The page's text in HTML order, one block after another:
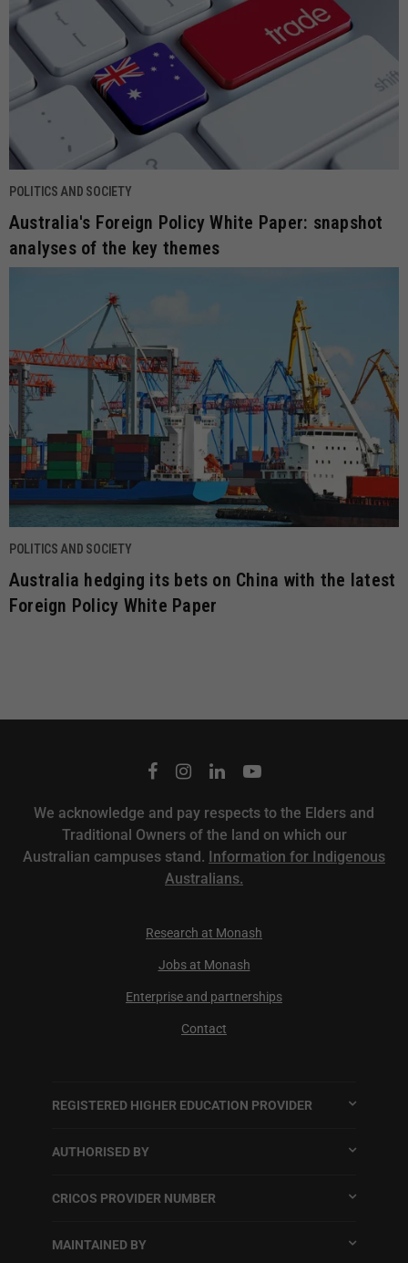
POLITICS AND SOCIETY
Australia's Foreign Policy White Paper: snapshot
analyses of the key themes
POLITICS AND SOCIETY
Australia hedging its bets on China with the latest
Foreign Policy White Paper
We acknowledge and pay respects to the Elders and
Traditional Owners of the land on which our
Australian campuses stand. Information for Indigenous
Australians.
Research at Monash
Jobs at Monash
Enterprise and partnerships
Contact
REGISTERED HIGHER EDUCATION PROVIDER
AUTHORISED BY
CRICOS PROVIDER NUMBER
MAINTAINED BY